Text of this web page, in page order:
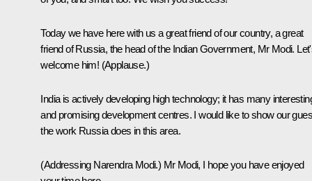
Today we have here with us a great friend of our country, a great
friend of Russia, the head of the Indian Government, Mr Modi.
welcome him! (Applause.)
India is actively developing high technology; it has many
and promising development centres. I would like to show our
the work Russia does in this area.
(Addressing Narendra Modi.) Mr Modi, I hope you have enjoyed